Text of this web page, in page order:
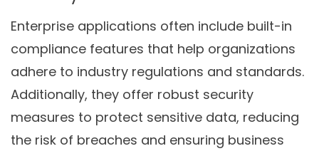
Enterprise applications often include built-in
compliance features that help organizations
adhere to industry regulations and standards.
Additionally, they offer robust security
measures to protect sensitive data, reducing
the risk of breaches and ensuring business